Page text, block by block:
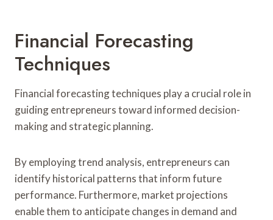
Financial Forecasting
Techniques
Financial forecasting techniques play a crucial role in
guiding entrepreneurs toward informed decision-
making and strategic planning.
By employing trend analysis, entrepreneurs can
identify historical patterns that inform future
performance. Furthermore, market projections
enable them to anticipate changes in demand and